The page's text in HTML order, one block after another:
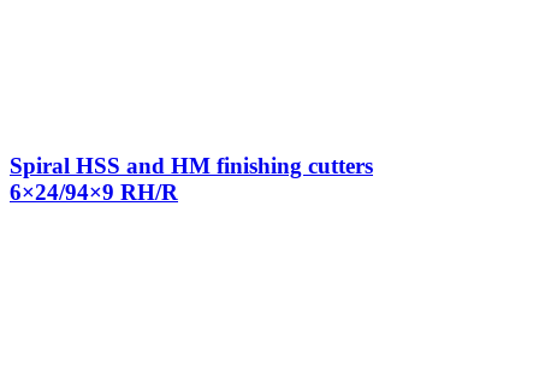
Spiral HSS and HM finishing cutters
6×24/94×9 RH/R